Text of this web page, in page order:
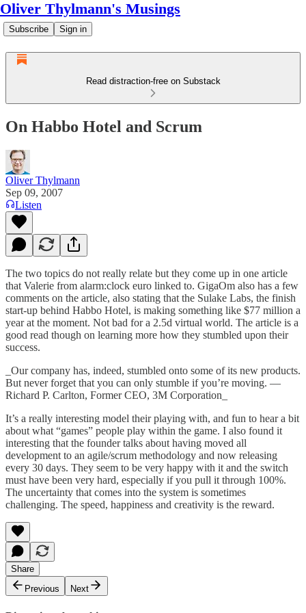
Oliver Thylmann's Musings
Subscribe Sign in
Read distraction-free on Substack
On Habbo Hotel and Scrum
Oliver Thylmann
Sep 09, 2007
Listen
The two topics do not really relate but they come up in one article
that Valerie from alarm:clock euro linked to. GigaOm also has a few
comments on the article, also stating that the Sulake Labs, the finish
start-up behind Habbo Hotel, is making something like $77 million a
year at the moment. Not bad for a 2.5d virtual world. The article is a
good read though on learning more how they stumbled upon their
success.
_Our company has, indeed, stumbled onto some of its new products.
But never forget that you can only stumble if you’re moving. —
Richard P. Carlton, Former CEO, 3M Corporation_
It’s a really interesting model their playing with, and fun to hear a bit
about what “games” people play within the game. I also found it
interesting that the founder talks about having moved all
development to an agile/scrum methodology and now releasing
every 30 days. They seem to be very happy with it and the switch
must have been very hard, especially if you pull it through 100%.
The uncertainty that comes into the system is sometimes
challenging. The speed, happiness and creativity is the reward.
Share
Previous
Next